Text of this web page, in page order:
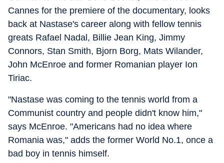
Cannes for the premiere of the documentary, looks
back at Nastase's career along with fellow tennis
greats Rafael Nadal, Billie Jean King, Jimmy
Connors, Stan Smith, Bjorn Borg, Mats Wilander,
John McEnroe and former Romanian player Ion
Tiriac.
"Nastase was coming to the tennis world from a
Communist country and people didn't know him,"
says McEnroe. "Americans had no idea where
Romania was," adds the former World No.1, once a
bad boy in tennis himself.